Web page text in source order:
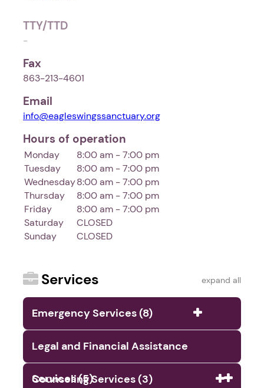
TTY/TTD
-
Fax
863-213-4601
Email
info@eagleswingssanctuary.org
Hours of operation
Monday
8:00 am - 7:00 pm
Tuesday
8:00 am - 7:00 pm
Wednesday8:00 am - 7:00 pm
Thursday
8:00 am - 7:00 pm
Friday
8:00 am - 7:00 pm
Saturday
CLOSED
Sunday
CLOSED
Services expand all
Emergency Services (8)
Legal and Financial Assistance
Services (5)
Counseling Services (3)